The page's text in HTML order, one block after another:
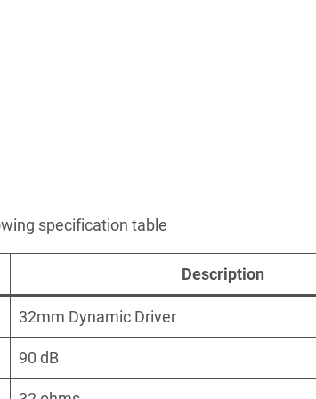
specification table
Description
32mm Dynamic Driver
90 dB